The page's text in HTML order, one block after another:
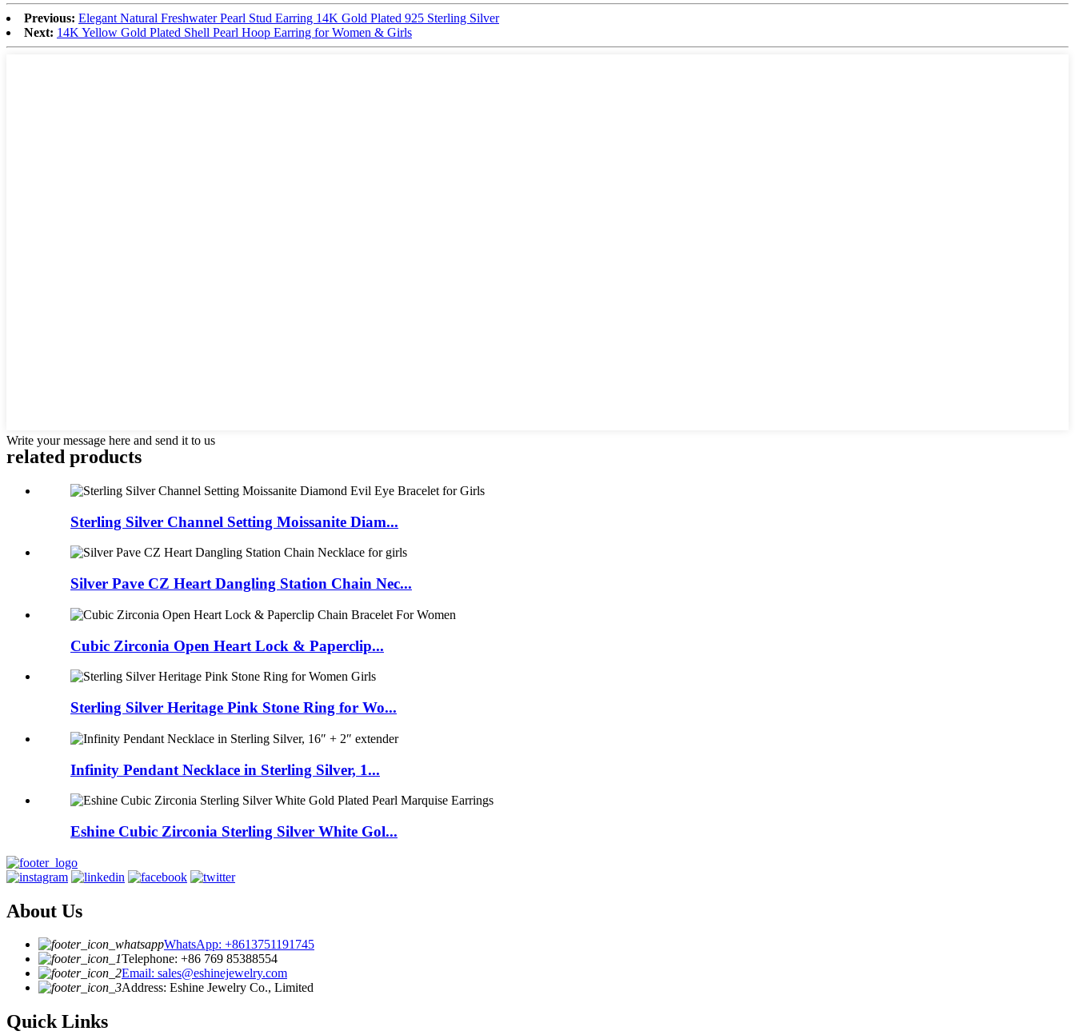
Previous: Elegant Natural Freshwater Pearl Stud Earring 14K Gold Plated 925 Sterling Silver
Next: 14K Yellow Gold Plated Shell Pearl Hoop Earring for Women & Girls
Write your message here and send it to us
related products
Sterling Silver Channel Setting Moissanite Diam...
Silver Pave CZ Heart Dangling Station Chain Nec...
Cubic Zirconia Open Heart Lock & Paperclip...
Sterling Silver Heritage Pink Stone Ring for Wo...
Infinity Pendant Necklace in Sterling Silver, 1...
Eshine Cubic Zirconia Sterling Silver White Gol...
About Us
WhatsApp: +8613751191745
Telephone: +86 769 85388554
Email: sales@eshinejewelry.com
Address: Eshine Jewelry Co., Limited
Quick Links